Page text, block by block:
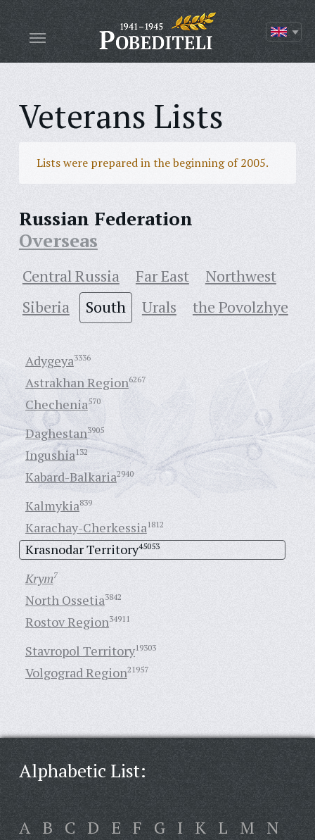
Veterans Lists
Lists were prepared in the beginning of 2005.
Russian Federation
Overseas
Central Russia Far East
Northwest
Siberia
South Urals the Povolzhye
Adygeya3336
Astrakhan Region6267
Chechenia570
Daghestan3905
Ingushia132
Kabard-Balkaria2940
Kalmykia839
Karachay-Cherkessia1812
Krasnodar Territory45053
Krym7
North Ossetia3842
Rostov Region34911
Stavropol Territory19303
Volgograd Region21957
Alphabetic List:
A B C D E F G I K L M N